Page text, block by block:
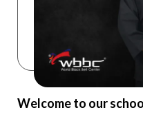
Welcome to our